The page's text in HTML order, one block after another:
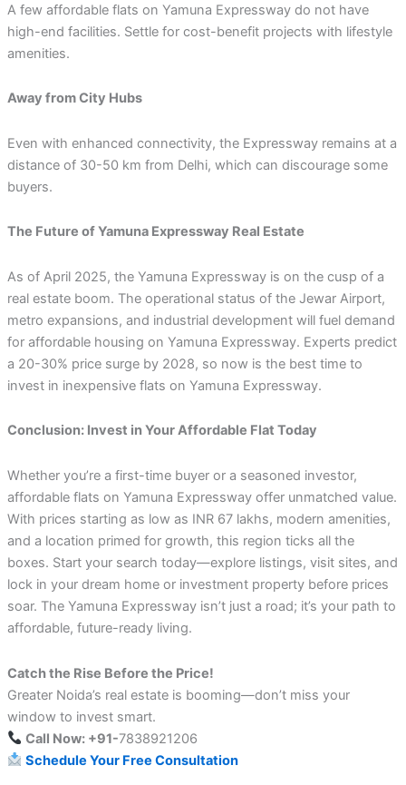
A few affordable flats on Yamuna Expressway do not have
high-end facilities. Settle for cost-benefit projects with lifestyle
amenities.
Away from City Hubs
Even with enhanced connectivity, the Expressway remains at a
distance of 30-50 km from Delhi, which can discourage some
buyers.
The Future of Yamuna Expressway Real Estate
As of April 2025, the Yamuna Expressway is on the cusp of a
real estate boom. The operational status of the Jewar Airport,
metro expansions, and industrial development will fuel demand
for affordable housing on Yamuna Expressway. Experts predict
a 20-30% price surge by 2028, so now is the best time to
invest in inexpensive flats on Yamuna Expressway.
Conclusion: Invest in Your Affordable Flat Today
Whether you’re a first-time buyer or a seasoned investor,
affordable flats on Yamuna Expressway offer unmatched value.
With prices starting as low as INR 67 lakhs, modern amenities,
and a location primed for growth, this region ticks all the
boxes. Start your search today—explore listings, visit sites, and
lock in your dream home or investment property before prices
soar. The Yamuna Expressway isn’t just a road; it’s your path to
affordable, future-ready living.
Catch the Rise Before the Price!
Greater Noida’s real estate is booming—don’t miss your
window to invest smart.
Call Now: +91-7838921206
Schedule Your Free Consultation